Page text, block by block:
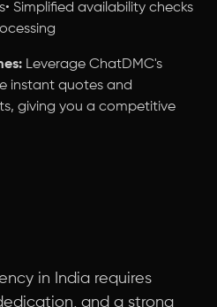
Simplified availability checks
Leverage ChatDMC's
instant quotes and
giving you a competitive
in India requires
and a strong